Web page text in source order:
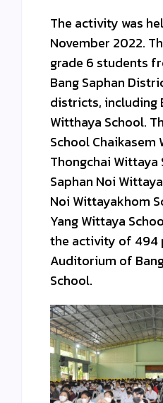
The activity was
November 2022.
grade 6 students
Bang Saphan
districts, including
Witthaya School.
School Chaikasem
Thongchai Wittaya
Saphan Noi
Noi Wittayakhom
Yang Wittaya
the activity of 494
Auditorium of
School.